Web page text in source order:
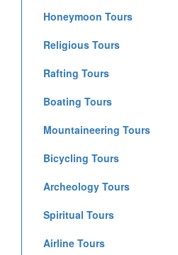
Honeymoon Tours
Religious Tours
Rafting Tours
Boating Tours
Mountaineering Tours
Bicycling Tours
Archeology Tours
Spiritual Tours
Airline Tours